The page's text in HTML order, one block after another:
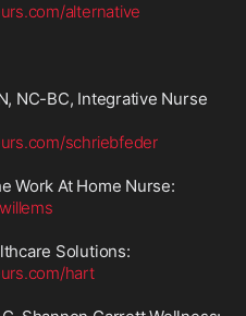
alternative
NC-BC, Integrative Nurse
schriebfeder
hart